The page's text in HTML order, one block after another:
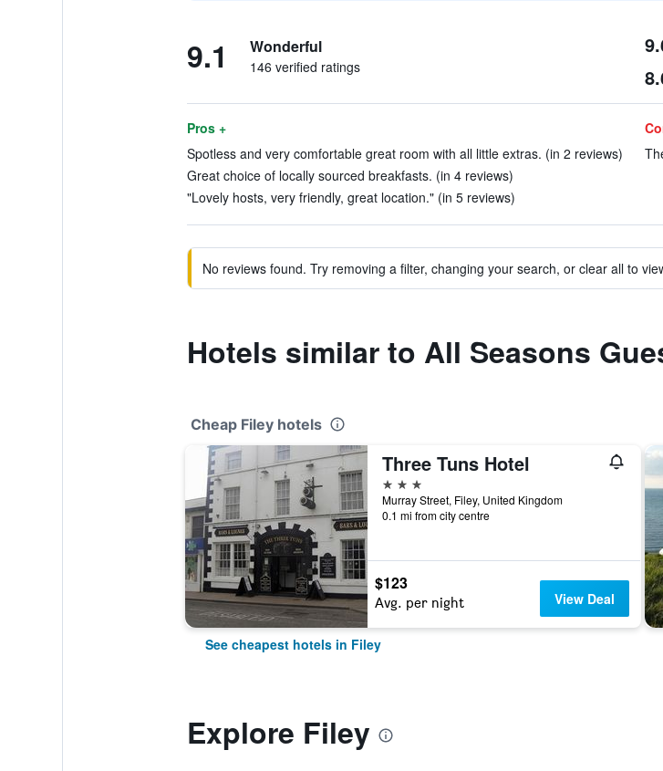
9.1 Wonderful
146 verified ratings
Pros +
Spotless and very comfortable great room with all little extras. (in 2 reviews)
Great choice of locally sourced breakfasts. (in 4 reviews)
"Lovely hosts, very friendly, great location." (in 5 reviews)
No reviews found. Try removing a filter, changing your search, or clear all to
Hotels similar to All Seasons
Cheap Filey hotels
Three Tuns Hotel
3 stars
Murray Street, Filey, United Kingdom
0.1 mi from city centre
$123
Avg. per night View Deal
See cheapest hotels in Filey
Explore Filey